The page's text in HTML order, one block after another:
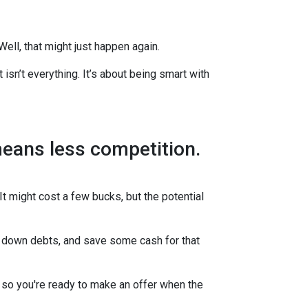
that might just happen again.
everything. It’s about being smart with
less competition.
might cost a few bucks, but the potential
debts, and save some cash for that
you're ready to make an offer when the